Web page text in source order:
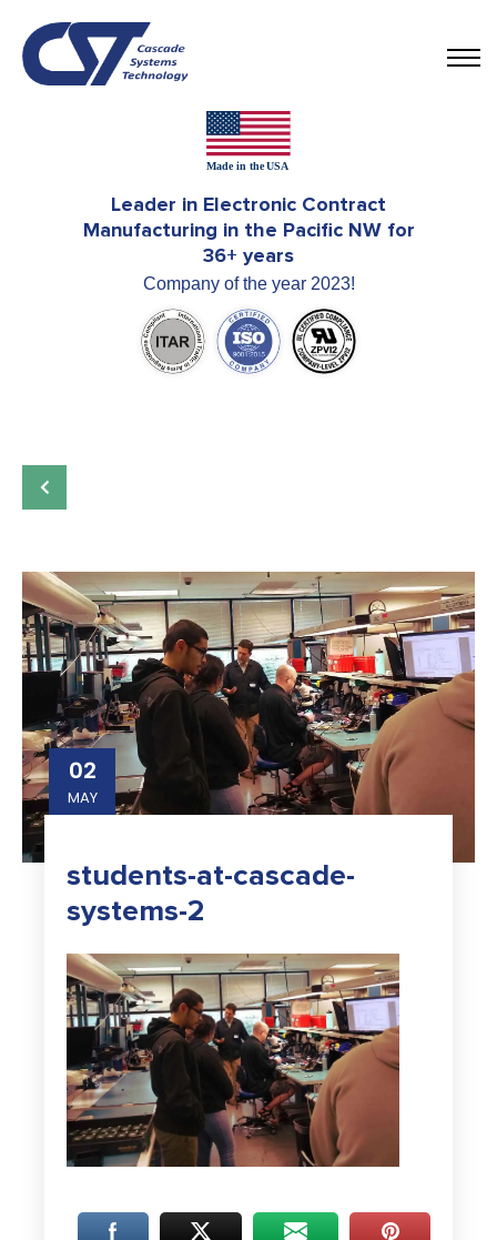
Leader in Electronic Contract
Manufacturing in the Pacific NW for
36+ years
Company of the year 2023!
02
MAY
students-at-cascade-
systems-2